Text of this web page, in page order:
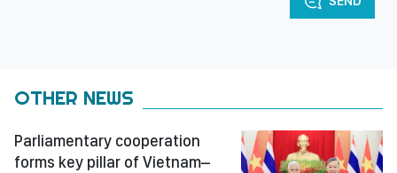
OTHER NEWS
Parliamentary cooperation
forms key pillar of Vietnam–